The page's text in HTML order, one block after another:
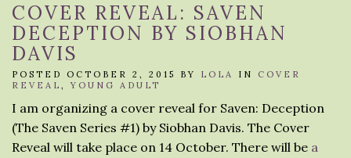
COVER REVEAL: SAVEN
DECEPTION BY SIOBHAN
DAVIS
POSTED OCTOBER 2, 2015 BY LOLA IN COVER
REVEAL ,YOUNG ADULT
I am organizing a cover reveal for Saven: Deception
(The Saven Series #1) by Siobhan Davis. The Cover
Reveal will take place on 14 October. There will be a